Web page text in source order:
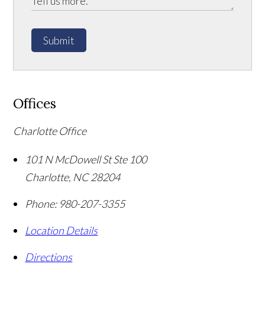
Submit
Offices
Charlotte Office
101 N McDowell St Ste 100
Charlotte, NC 28204
Phone: 980-207-3355
Location Details
Directions